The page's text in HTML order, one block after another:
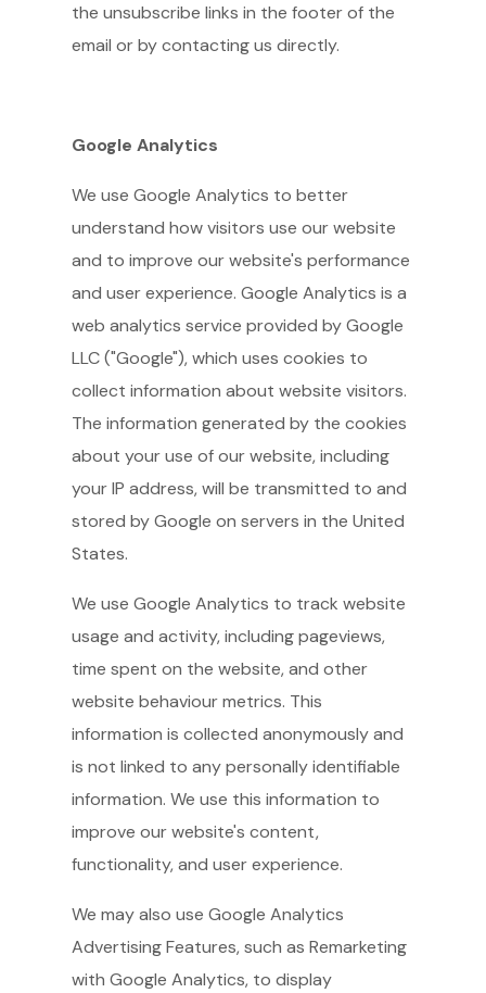
the unsubscribe links in the footer of the
email or by contacting us directly.
Google Analytics
We use Google Analytics to better
understand how visitors use our website
and to improve our website's performance
and user experience. Google Analytics is a
web analytics service provided by Google
LLC ("Google"), which uses cookies to
collect information about website visitors.
The information generated by the cookies
about your use of our website, including
your IP address, will be transmitted to and
stored by Google on servers in the United
States.
We use Google Analytics to track website
usage and activity, including pageviews,
time spent on the website, and other
website behaviour metrics. This
information is collected anonymously and
is not linked to any personally identifiable
information. We use this information to
improve our website's content,
functionality, and user experience.
We may also use Google Analytics
Advertising Features, such as Remarketing
with Google Analytics, to display